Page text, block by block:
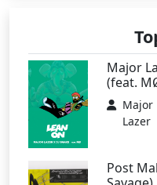
Major
(feat.
Major
Lazer
Post